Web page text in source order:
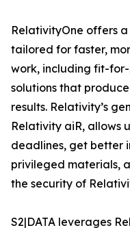
RelativityOne offers
tailored for faster,
work, including fit-
solutions that
results. Relativity’s
Relativity aiR, allows
deadlines, get better
privileged materials,
the security of
S2|DATA leverages